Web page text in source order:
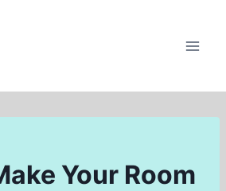
Your Room